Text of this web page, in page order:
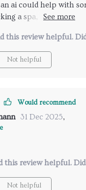
ai could help with
a spa, but here we
this review helpful.
Not helpful
Would recommend
31 Dec 2025,
this review helpful.
Not helpful